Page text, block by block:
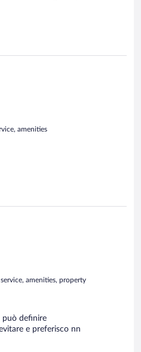
amenities
amenities, property
può definire
e preferisco nn